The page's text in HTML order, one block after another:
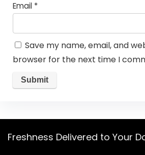
Email *
Save my name, email, and
browser for the next time I
Freshness Delivered to Your